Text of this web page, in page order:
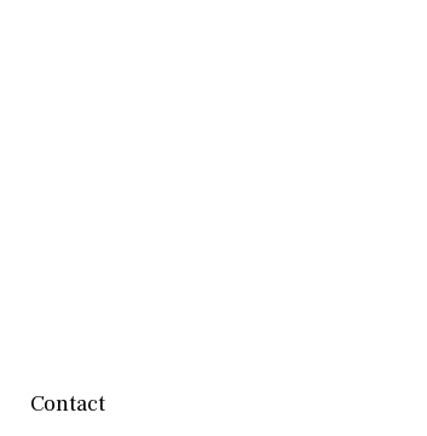
Contact